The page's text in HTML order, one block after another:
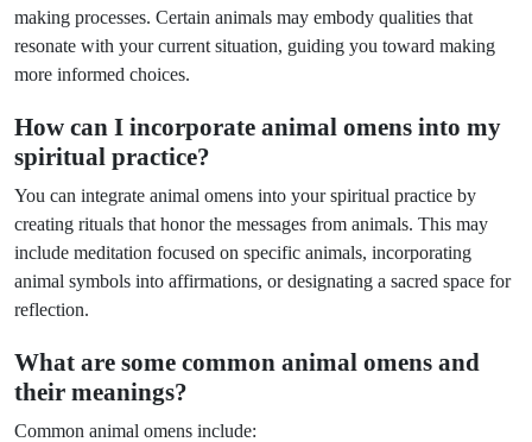
making processes. Certain animals may embody qualities that
resonate with your current situation, guiding you toward making
more informed choices.
How can I incorporate animal omens into my
spiritual practice?
You can integrate animal omens into your spiritual practice by
creating rituals that honor the messages from animals. This may
include meditation focused on specific animals, incorporating
animal symbols into affirmations, or designating a sacred space for
reflection.
What are some common animal omens and
their meanings?
Common animal omens include: